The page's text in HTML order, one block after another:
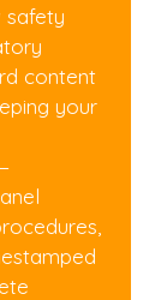
content
your